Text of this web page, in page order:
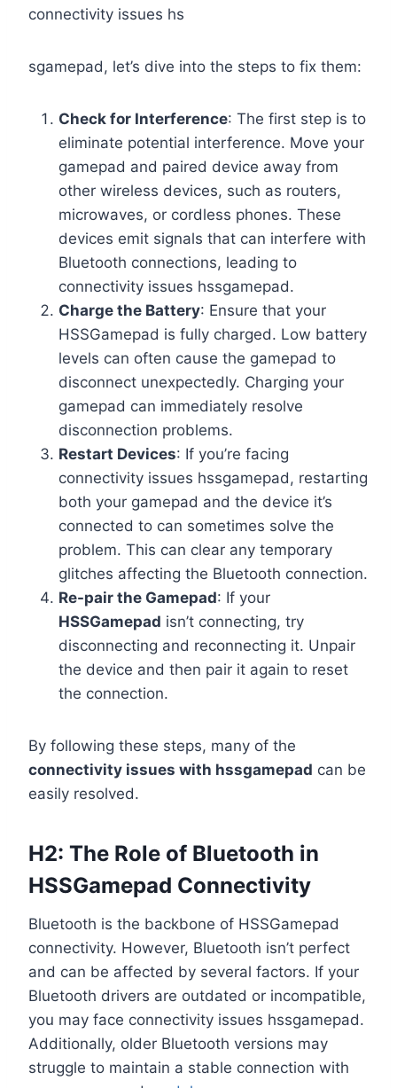
connectivity issues hs
sgamepad, let’s dive into the steps to fix them:
Check for Interference: The first step is to
eliminate potential interference. Move your
gamepad and paired device away from
other wireless devices, such as routers,
microwaves, or cordless phones. These
devices emit signals that can interfere with
Bluetooth connections, leading to
connectivity issues hssgamepad.
Charge the Battery: Ensure that your
HSSGamepad is fully charged. Low battery
levels can often cause the gamepad to
disconnect unexpectedly. Charging your
gamepad can immediately resolve
disconnection problems.
Restart Devices: If you’re facing
connectivity issues hssgamepad, restarting
both your gamepad and the device it’s
connected to can sometimes solve the
problem. This can clear any temporary
glitches affecting the Bluetooth connection.
Re-pair the Gamepad: If your
HSSGamepad isn’t connecting, try
disconnecting and reconnecting it. Unpair
the device and then pair it again to reset
the connection.
By following these steps, many of the
connectivity issues with hssgamepad can be
easily resolved.
H2: The Role of Bluetooth in
HSSGamepad Connectivity
Bluetooth is the backbone of HSSGamepad
connectivity. However, Bluetooth isn’t perfect
and can be affected by several factors. If your
Bluetooth drivers are outdated or incompatible,
you may face connectivity issues hssgamepad.
Additionally, older Bluetooth versions may
struggle to maintain a stable connection with